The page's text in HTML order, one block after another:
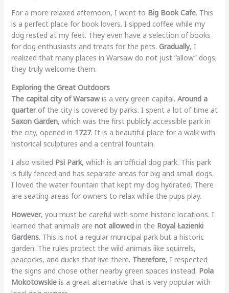
For a more relaxed afternoon, I went to Big Book Cafe. This
is a perfect place for book lovers. I sipped coffee while my
dog rested at my feet. They even have a selection of books
for dog enthusiasts and treats for the pets. Gradually, I
realized that many places in Warsaw do not just “allow” dogs;
they truly welcome them.
Exploring the Great Outdoors
The capital city of Warsawis a very green capital. Around a
quarterof the city is covered by parks. I spent a lot of time at
Saxon Garden, which was the first publicly accessible park in
the city, opened in 1727. It is a beautiful place for a walk with
historical sculptures and a central fountain.
I also visited Psi Park, which is an official dog park. This park
is fully fenced and has separate areas for big and small dogs.
I loved the water fountain that kept my dog hydrated. There
are seating areas for owners to relax while the pups play.
However, you must be careful with some historic locations. I
learned that animals are not allowedin the Royal Łazienki
Gardens. This is not a regular municipal park but a historic
garden. The rules protect the wild animals like squirrels,
peacocks, and ducks that live there. Therefore, I respected
the signs and chose other nearby green spaces instead. Pola
Mokotowskieis a great alternative that is very popular with